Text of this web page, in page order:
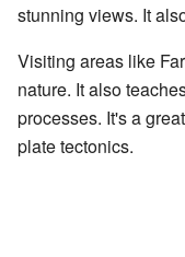
stunning views. It
Visiting areas like
nature. It also
processes. It's a
plate tectonics.